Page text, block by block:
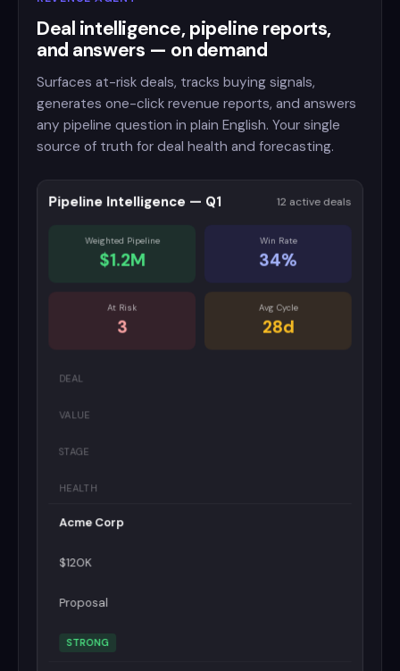
Deal intelligence, pipeline reports,
and answers — on demand
Surfaces at-risk deals, tracks buying signals,
generates one-click revenue reports, and answers
any pipeline question in plain English. Your single
source of truth for deal health and forecasting.
Pipeline Intelligence — Q1 12 active deals
Weighted Pipeline
$1.2M
Win Rate
34%
At Risk
3
Avg Cycle
28d
DEAL
VALUE
STAGE
HEALTH
Acme Corp
$120K
Proposal
STRONG